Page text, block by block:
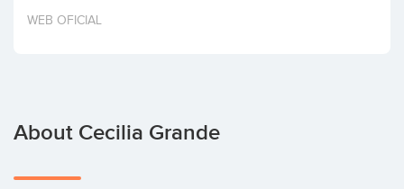
Invest
WEB OFICIAL
About Cecilia Grande